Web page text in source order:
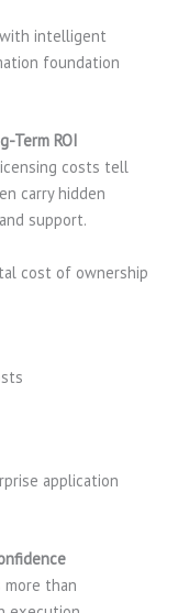
with intelligent
foundation
Term ROI
costs tell
carry hidden
support.
cost of ownership
application
more than